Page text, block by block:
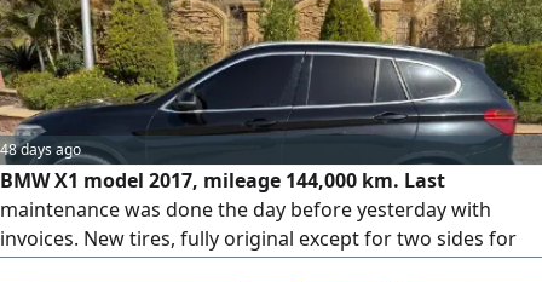
48 days ago
BMW X1 model 2017, mileage 144,000 km. Last
maintenance was done the day before yesterday with
invoices. New tires, fully original except for two sides for